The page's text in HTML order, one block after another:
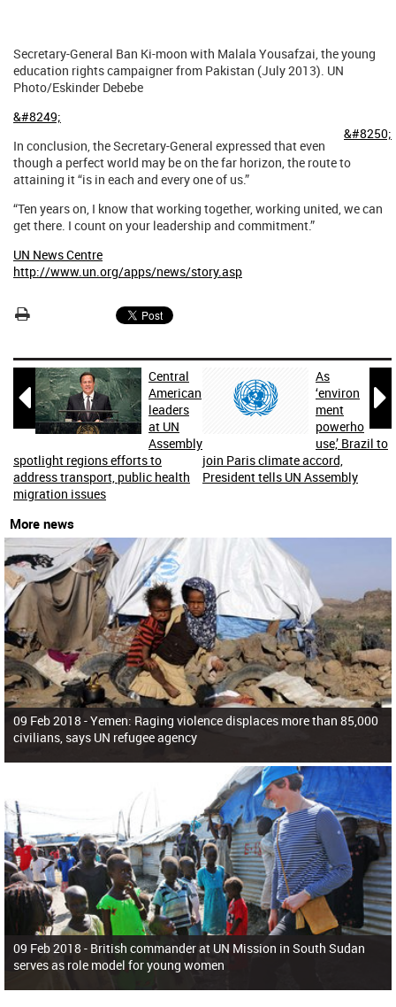
Secretary-General Ban Ki-moon with Malala Yousafzai, the young
education rights campaigner from Pakistan (July 2013). UN
Photo/Eskinder Debebe
&#8249;
&#8250;
In conclusion, the Secretary-General expressed that even
though a perfect world may be on the far horizon, the route to
attaining it “is in each and every one of us.”
“Ten years on, I know that working together, working united, we can
get there. I count on your leadership and commitment.”
UN News Centre
http://www.un.org/apps/news/story.asp

Central
American
leaders
at UN
Assembly
spotlight regions efforts to
address transport, public health
migration issues

As
‘environ
ment
powerho
use,’ Brazil to
join Paris climate accord,
President tells UN Assembly
More news
09 Feb 2018 -Yemen: Raging violence displaces more than 85,000
civilians, says UN refugee agency
09 Feb 2018 - British commander at UN Mission in South Sudan
serves as role model for young women